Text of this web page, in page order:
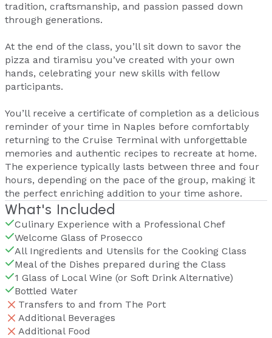
tradition, craftsmanship, and passion passed down
through generations.
At the end of the class, you’ll sit down to savor the
pizza and tiramisu you’ve created with your own
hands, celebrating your new skills with fellow
participants.
You’ll receive a certificate of completion as a delicious
reminder of your time in Naples before comfortably
returning to the Cruise Terminal with unforgettable
memories and authentic recipes to recreate at home.
The experience typically lasts between three and four
hours, depending on the pace of the group, making it
the perfect enriching addition to your time ashore.
What's Included
Culinary Experience with a Professional Chef
Welcome Glass of Prosecco
All Ingredients and Utensils for the Cooking Class
Meal of the Dishes prepared during the Class
1 Glass of Local Wine (or Soft Drink Alternative)
Bottled Water
Transfers to and from The Port
Additional Beverages
Additional Food